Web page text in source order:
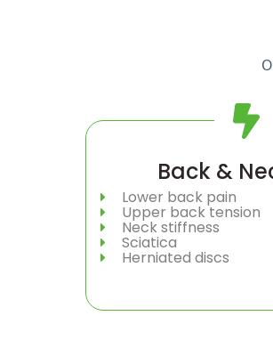
Back &
Lower back pain
Upper back tension
Neck stiffness
Sciatica
Herniated discs